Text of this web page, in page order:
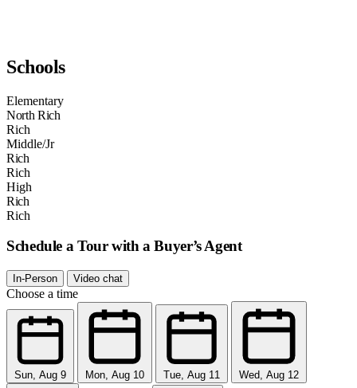
Schools
Elementary
North Rich
Rich
Middle/Jr
Rich
Rich
High
Rich
Rich
Schedule a Tour with a Buyer’s Agent
In-Person Video chat
Choose a time
Sun, Aug 9 Mon, Aug 10 Tue, Aug 11 Wed, Aug 12